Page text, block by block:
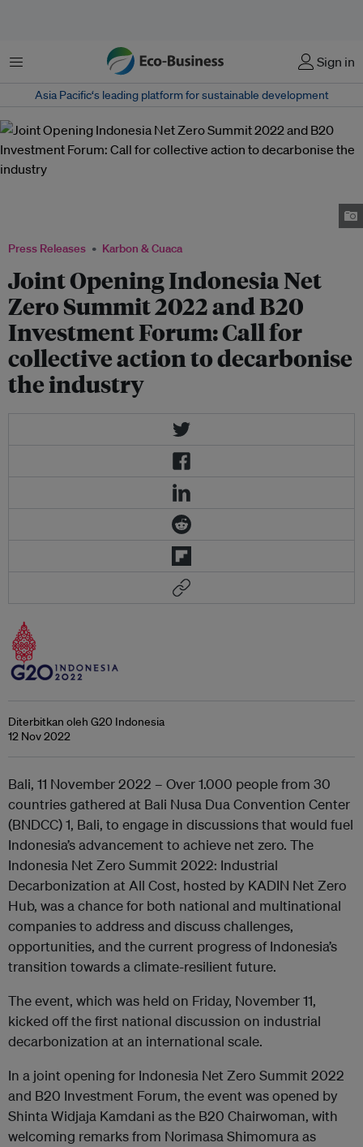
Menu Sign in
Asia Pacific‘s leading platform for sustainable development
Press Releases Karbon & Cuaca
Joint Opening Indonesia Net
Zero Summit 2022 and B20
Investment Forum: Call for
collective action to decarbonise
the industry
Diterbitkan oleh G20 Indonesia
12 Nov 2022
Bali, 11 November 2022 – Over 1.000 people from 30
countries gathered at Bali Nusa Dua Convention Center
(BNDCC) 1, Bali, to engage in discussions that would fuel
Indonesia’s advancement to achieve net zero. The
Indonesia Net Zero Summit 2022: Industrial
Decarbonization at All Cost, hosted by KADIN Net Zero
Hub, was a chance for both national and multinational
companies to address and discuss challenges,
opportunities, and the current progress of Indonesia’s
transition towards a climate-resilient future.
The event, which was held on Friday, November 11,
kicked off the first national discussion on industrial
decarbonization at an international scale.
In a joint opening for Indonesia Net Zero Summit 2022
and B20 Investment Forum, the event was opened by
Shinta Widjaja Kamdani as the B20 Chairwoman, with
welcoming remarks from Norimasa Shimomura as